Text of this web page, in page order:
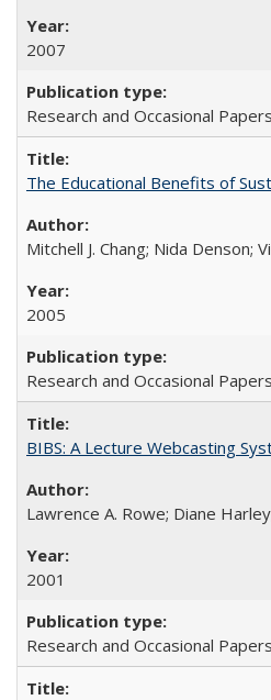
2007
Research and Occasional
The Educational Benefits of
Mitchell J. Chang; Nida Denson;
2005
Research and Occasional
BIBS: A Lecture Webcasting
Lawrence A. Rowe; Diane
2001
Research and Occasional